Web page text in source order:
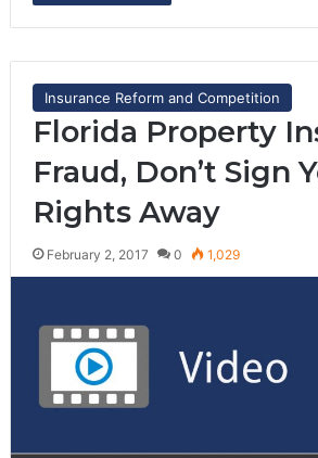
Insurance Reform and Competition
Florida Property
Fraud, Don’t Sign
Rights Away
February 2, 2017 0 1,029